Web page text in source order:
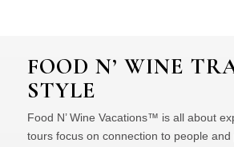
FOOD N’ WINE
STYLE
Food N’ Wine Vacations™ is all about
tours focus on connection to people